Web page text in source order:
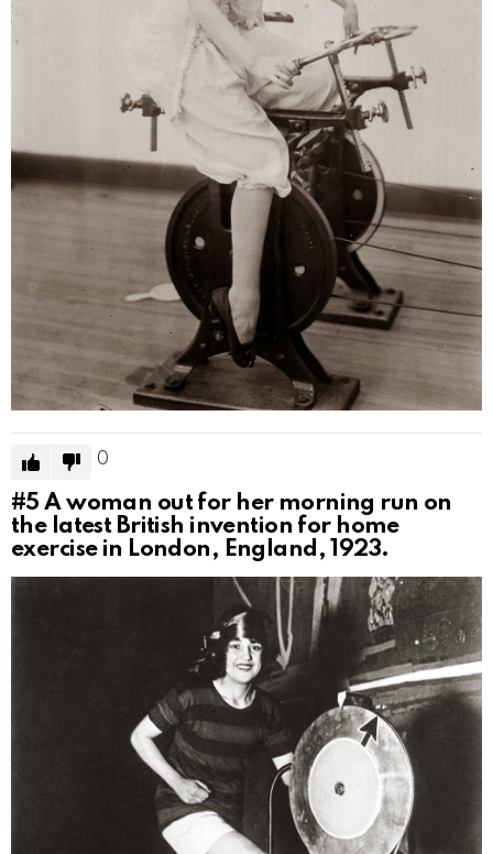
0
#5A woman out for her morning run on
the latest British invention for home
exercise in London, England, 1923.